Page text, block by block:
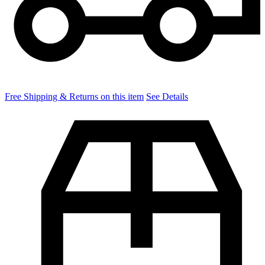
Free Shipping & Returns on this item See Details